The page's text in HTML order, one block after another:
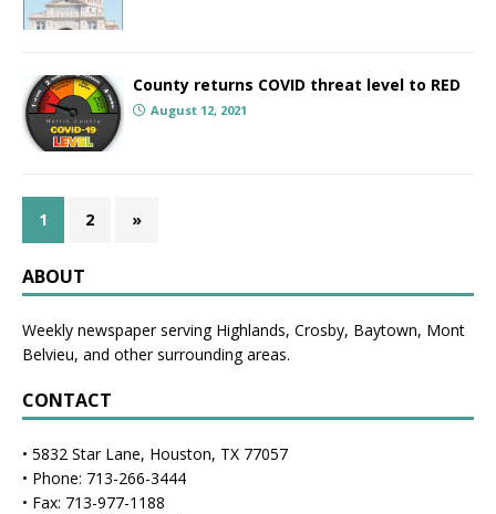
County returns COVID threat level to RED
August 12, 2021
1 2 »
ABOUT
Weekly newspaper serving Highlands, Crosby, Baytown, Mont
Belvieu, and other surrounding areas.
CONTACT
• 5832 Star Lane, Houston, TX 77057
• Phone: 713-266-3444
• Fax: 713-977-1188